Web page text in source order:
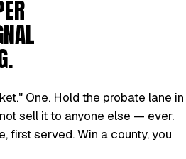
One. Hold the probate lane in
sell it to anyone else — ever.
first served. Win a county, you